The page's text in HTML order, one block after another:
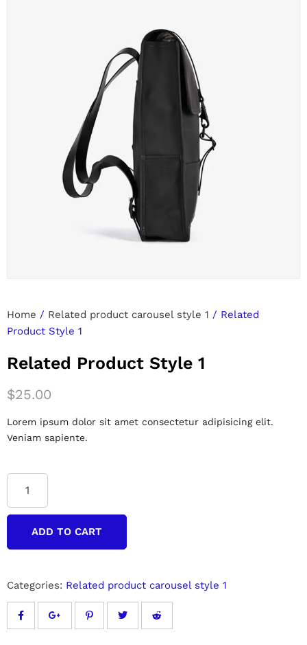
Home / Related product carousel style 1 / Related
Product Style 1
Related Product Style 1
$25.00
Lorem ipsum dolor sit amet consectetur adipisicing elit.
Veniam sapiente.
ADD TO CART
Categories: Related product carousel style 1